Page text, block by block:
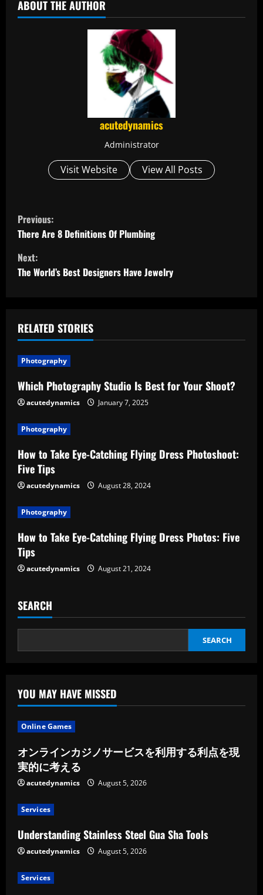
ABOUT THE AUTHOR
acutedynamics
Administrator
Visit Website View All Posts
C
o
n
n
u
e
R
e
a
d
i
n
g
Previous:
There Are 8 Definitions Of Plumbing
Next:
The World’s Best Designers Have Jewelry
RELATED STORIES
Photography
Which Photography Studio Is Best for Your Shoot?
acutedynamics January 7, 2025
Photography
How to Take Eye-Catching Flying Dress Photoshoot:
Five Tips
acutedynamics August 28, 2024
Photography
How to Take Eye-Catching Flying Dress Photos: Five
Tips
acutedynamics August 21, 2024
SEARCH
SEARCH
YOU MAY HAVE MISSED
Online Games
オンラインカジノサービスを利用する利点を現
実的に考える
acutedynamics August 5, 2026
Services
Understanding Stainless Steel Gua Sha Tools
acutedynamics August 5, 2026
Services